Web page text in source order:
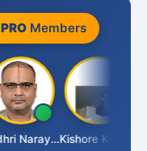
PROMembers
Badhri Narayanan